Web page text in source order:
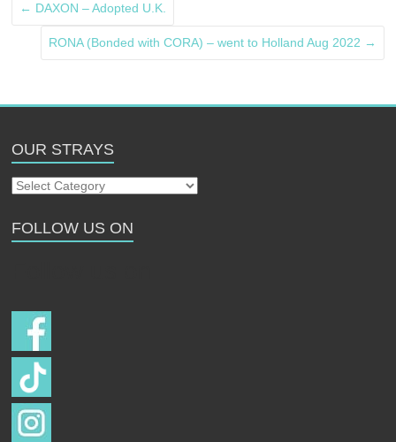
← DAXON – Adopted U.K.
RONA (Bonded with CORA) – went to Holland Aug 2022 →
OUR STRAYS
Our
FOLLOW US ON